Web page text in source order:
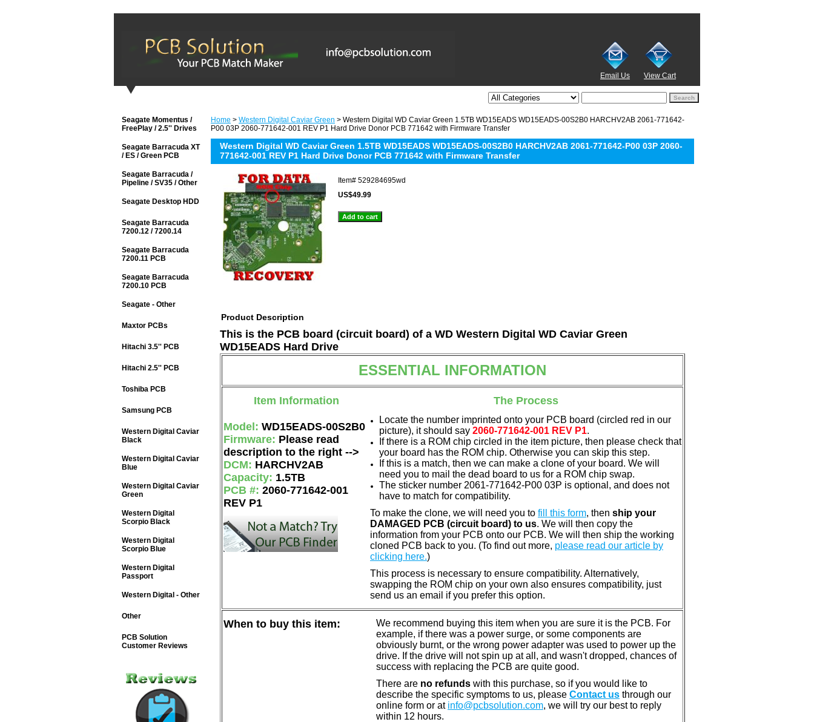
Email Us View Cart
Home > Western Digital Caviar Green > Western Digital WD Caviar Green 1.5TB WD15EADS WD15EADS-00S2B0 HARCHV2AB 2061-771642-
P00 03P 2060-771642-001 REV P1 Hard Drive Donor PCB 771642 with Firmware Transfer
Western Digital WD Caviar Green 1.5TB WD15EADS WD15EADS-00S2B0 HARCHV2AB 2061-771642-P00 03P 2060-
771642-001 REV P1 Hard Drive Donor PCB 771642 with Firmware Transfer
Item# 529284695wd
US$49.99
Product Description
This is the PCB board (circuit board) of a WD Western Digital WD Caviar Green
WD15EADS Hard Drive
ESSENTIAL INFORMATION
Item Information The Process
Model: WD15EADS-00S2B0
Firmware: Please read
description to the right -->
DCM: HARCHV2AB
Capacity: 1.5TB
PCB #: 2060-771642-001
REV P1
Locate the number imprinted onto your PCB board (circled red in our
picture), it should say 2060-771642-001 REV P1.
If there is a ROM chip circled in the item picture, then please check that
your board has the ROM chip. Otherwise you can skip this step.
If this is a match, then we can make a clone of your board. We will
need you to mail the dead board to us for a ROM chip swap.
The sticker number 2061-771642-P00 03P is optional, and does not
have to match for compatibility.
To make the clone, we will need you to fill this form, then ship your
DAMAGED PCB (circuit board) to us. We will then copy the
information from your PCB onto our PCB. We will then ship the working
cloned PCB back to you. (To find out more, please read our article by
clicking here.)
This process is necessary to ensure compatibility. Alternatively,
swapping the ROM chip on your own also ensures compatibility, just
send us an email if you prefer this option.
When to buy this item:
We recommend buying this item when you are sure it is the PCB. For
example, if there was a power surge, or some components are
obviously burnt, or the wrong power adapter was used to power up the
drive. If the drive will not spin up at all, and wasn't dropped, chances of
success with replacing the PCB are quite good.
There are no refunds with this purchase, so if you would like to
describe the specific symptoms to us, please Contact us through our
online form or at info@pcbsolution.com, we will try our best to reply
within 12 hours.
Seagate Momentus /
FreePlay / 2.5'' Drives
Seagate Barracuda XT
/ ES / Green PCB
Seagate Barracuda /
Pipeline / SV35 / Other
Seagate Desktop HDD
Seagate Barracuda
7200.12 / 7200.14
Seagate Barracuda
7200.11 PCB
Seagate Barracuda
7200.10 PCB
Seagate - Other
Maxtor PCBs
Hitachi 3.5'' PCB
Hitachi 2.5'' PCB
Toshiba PCB
Samsung PCB
Western Digital Caviar
Black
Western Digital Caviar
Blue
Western Digital Caviar
Green
Western Digital
Scorpio Black
Western Digital
Scorpio Blue
Western Digital
Passport
Western Digital - Other
Other
PCB Solution
Customer Reviews